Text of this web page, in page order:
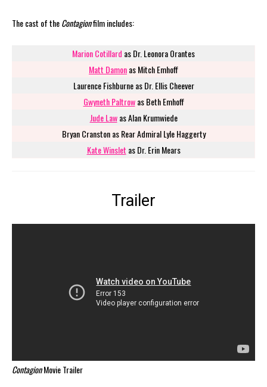
The cast of theContagionfilm includes:
Marion Cotillard as Dr. Leonora Orantes
Matt Damonas Mitch Emhoff
Laurence Fishburne as Dr. Ellis Cheever
Gwyneth Paltrowas Beth Emhoff
Jude Lawas Alan Krumwiede
Bryan Cranston as Rear Admiral Lyle Haggerty
Kate Winslet as Dr. Erin Mears
Trailer
ContagionMovie Trailer